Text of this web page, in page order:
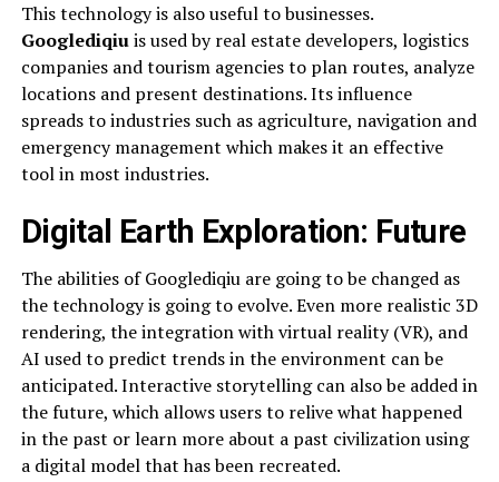
This technology is also useful to businesses.
Googlediqiuis used by real estate developers, logistics
companies and tourism agencies to plan routes, analyze
locations and present destinations. Its influence
spreads to industries such as agriculture, navigation and
emergency management which makes it an effective
tool in most industries.
Digital Earth Exploration: Future
The abilities of Googlediqiu are going to be changed as
the technology is going to evolve. Even more realistic 3D
rendering, the integration with virtual reality (VR), and
AI used to predict trends in the environment can be
anticipated. Interactive storytelling can also be added in
the future, which allows users to relive what happened
in the past or learn more about a past civilization using
a digital model that has been recreated.